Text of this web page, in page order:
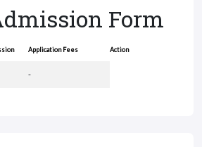
Form
Application Fees Action
-